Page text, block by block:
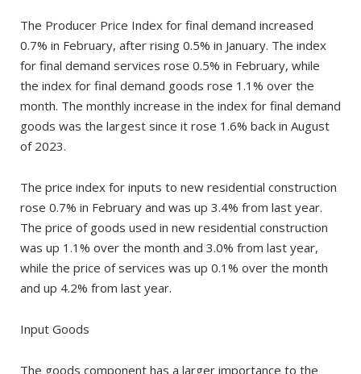
The Producer Price Index for final demand increased
0.7% in February, after rising 0.5% in January. The index
for final demand services rose 0.5% in February, while
the index for final demand goods rose 1.1% over the
month. The monthly increase in the index for final demand
goods was the largest since it rose 1.6% back in August
of 2023.
The price index for inputs to new residential construction
rose 0.7% in February and was up 3.4% from last year.
The price of goods used in new residential construction
was up 1.1% over the month and 3.0% from last year,
while the price of services was up 0.1% over the month
and up 4.2% from last year.
Input Goods
The goods component has a larger importance to the